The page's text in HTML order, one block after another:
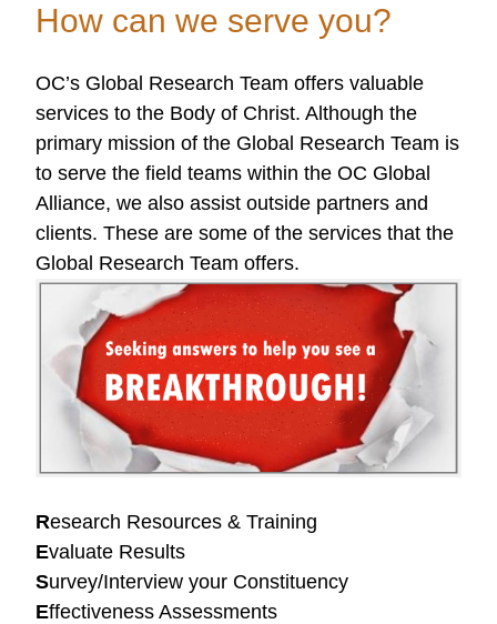
Web
and
Research
Assistant
How can we serve you?
OC’s Global Research Team offers valuable
services to the Body of Christ. Although the
primary mission of the Global Research Team is
to serve the field teams within the OC Global
Alliance, we also assist outside partners and
clients. These are some of the services that the
Global Research Team offers.
Research Resources & Training
Evaluate Results
Survey/Interview your Constituency
Effectiveness Assessments